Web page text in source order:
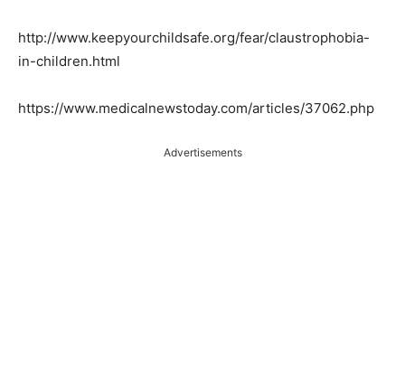
http://www.keepyourchildsafe.org/fear/claustrophobia-
in-children.html
https://www.medicalnewstoday.com/articles/37062.php
Advertisements